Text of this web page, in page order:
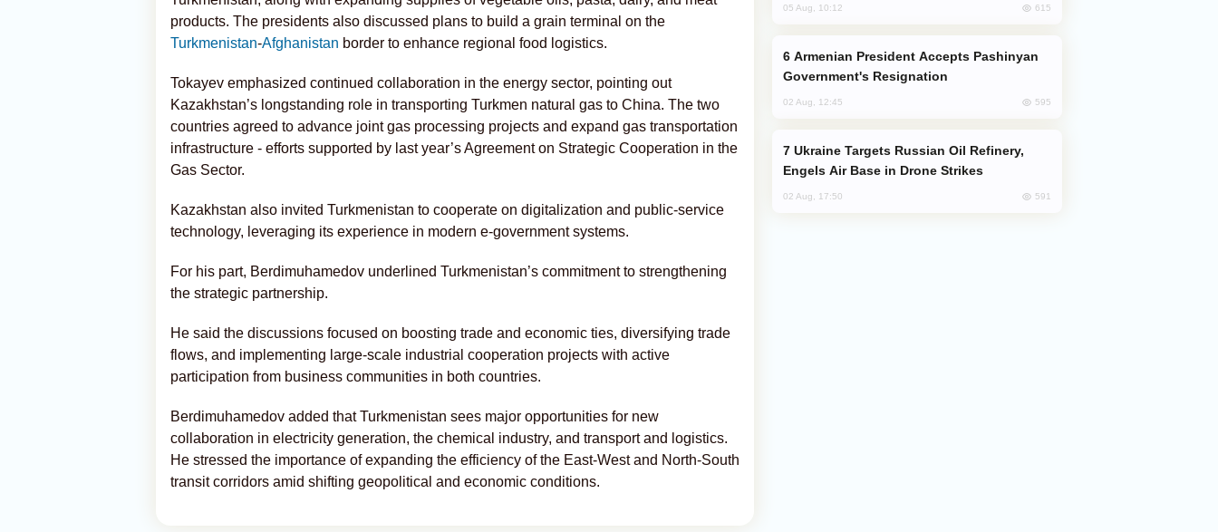
products. The presidents also discussed plans to build a grain terminal on the
Turkmenistan-Afghanistan border to enhance regional food logistics.
Tokayev emphasized continued collaboration in the energy sector, pointing out
Kazakhstan’s longstanding role in transporting Turkmen natural gas to China. The two
countries agreed to advance joint gas processing projects and expand gas transportation
infrastructure - efforts supported by last year’s Agreement on Strategic Cooperation in the
Gas Sector.
Kazakhstan also invited Turkmenistan to cooperate on digitalization and public-service
technology, leveraging its experience in modern e-government systems.
For his part, Berdimuhamedov underlined Turkmenistan’s commitment to strengthening
the strategic partnership.
He said the discussions focused on boosting trade and economic ties, diversifying trade
flows, and implementing large-scale industrial cooperation projects with active
participation from business communities in both countries.
Berdimuhamedov added that Turkmenistan sees major opportunities for new
collaboration in electricity generation, the chemical industry, and transport and logistics.
He stressed the importance of expanding the efficiency of the East-West and North-South
transit corridors amid shifting geopolitical and economic conditions.
05 Aug, 10:12 615
Government's Resignation
02 Aug, 12:45 595
Engels Air Base in Drone Strikes
02 Aug, 17:50 591